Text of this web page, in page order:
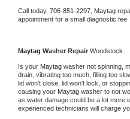
Call today, 706-851-2297, Maytag
appointment for a small diagnostic fee
Maytag Washer Repair Woodstock
Is your Maytag washer not spinning,
drain, vibrating too much, filling too
lid won't close, lid won't lock, or
causing your Maytag washer to not
as water damage could be a lot more
experienced technicians will charge